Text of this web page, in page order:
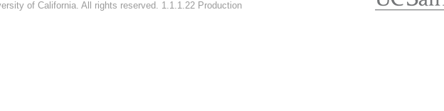
of California. All rights reserved. 1.1.1.22 Production